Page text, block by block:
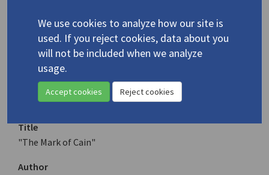
Kekropoulou, Eleni/Κεκροπούλου,
Ελένη
"The Mark of Cain"
Translation (item)
Title
"The Mark of Cain"
Author
We use cookies to analyze how our site is
used. If you reject cookies, data about you
will not be included when we analyze
usage.
Accept cookies Reject cookies